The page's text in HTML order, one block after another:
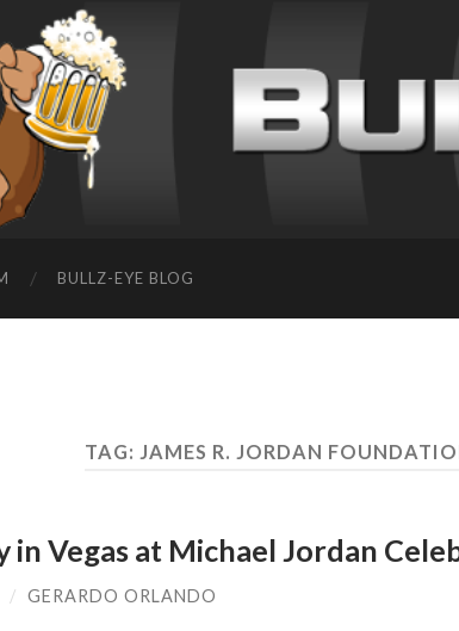
BULLZ-EYE BLOG
TAG: JAMES R. JORDAN
in Vegas at Michael Jordan
/ GERARDO ORLANDO